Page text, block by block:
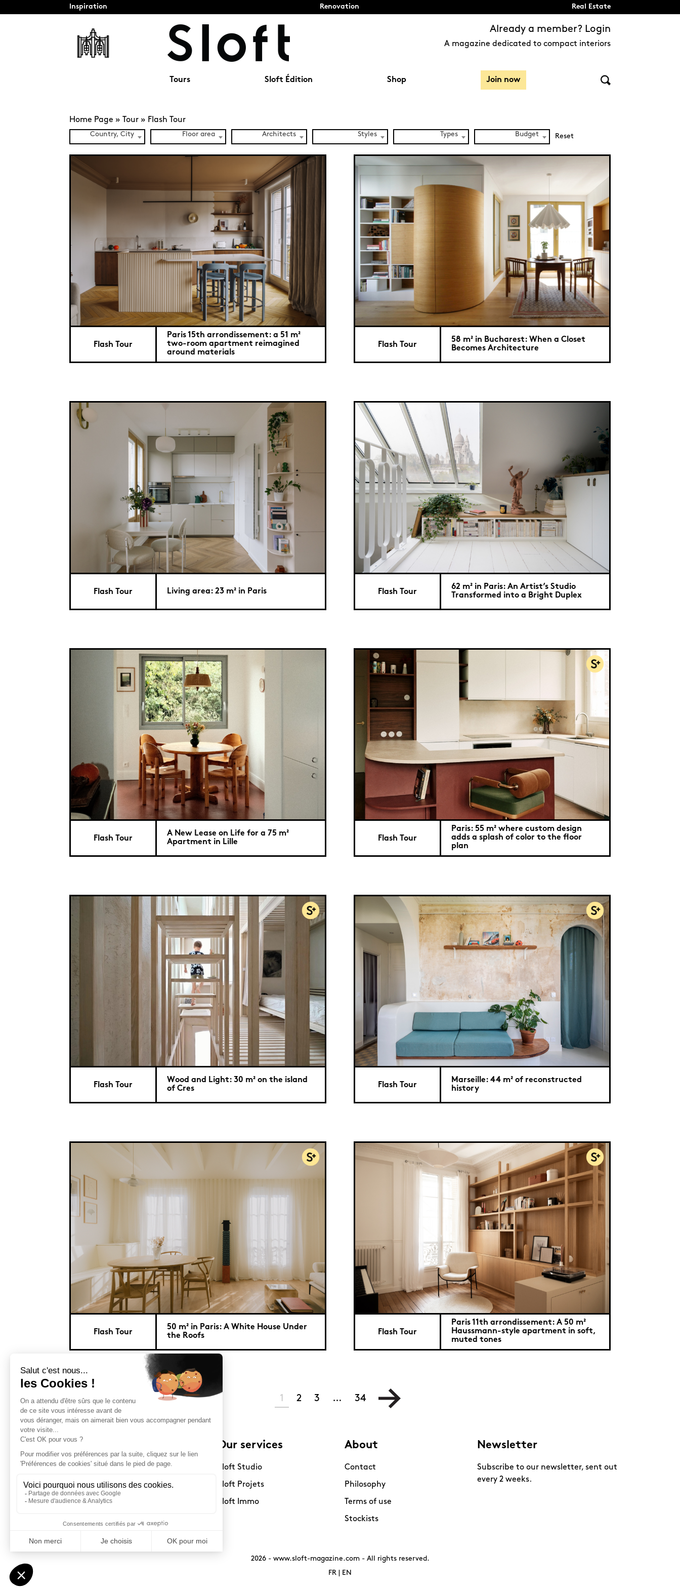
Inspiration Renovation Real Estate
Already a member? Login
A magazine dedicated to compact interiors
Tours Sloft Édition Shop Join now
Home Page » Tour » Flash Tour
Country, City Floor area Architects Styles Types Budget Reset
Flash Tour
Paris 15th arrondissement: a 51 m²
two-room apartment reimagined
around materials
Flash Tour
58 m² in Bucharest: When a Closet
Becomes Architecture
Flash Tour Living area: 23 m² in Paris Flash Tour
62 m² in Paris: An Artist’s Studio
Transformed into a Bright Duplex
Flash Tour
A New Lease on Life for a 75 m²
Apartment in Lille
Flash Tour
Paris: 55 m² where custom design
adds a splash of color to the floor
plan
Flash Tour
Wood and Light: 30 m² on the island
of Cres
Flash Tour
Marseille: 44 m² of reconstructed
history
Flash Tour
50 m² in Paris: A White House Under
the Roofs
Flash Tour
Paris 11th arrondissement: A 50 m²
Haussmann-style apartment in soft,
muted tones
1 2 3 … 34
Sloft Magazine
A magazine dedicated to compact
Decoration
Our services
Sloft Studio
Sloft Projets
Sloft Immo
About
Contact
Philosophy
Terms of use
Stockists
Newsletter
Subscribe to our newsletter, sent out
every 2 weeks.
2026 - www.sloft-magazine.com- All rights reserved.
FR
EN